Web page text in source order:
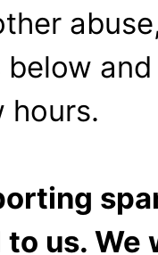
hours.
to us.